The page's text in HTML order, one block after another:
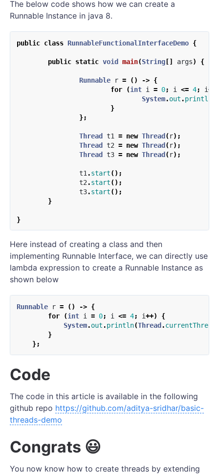
The below code shows how we can create a
Runnable Instance in java 8.
public class RunnableFunctionalInterfaceDemo {
public static void main(String[] args) {
Runnable r = () -> {
for
(int i = 0; i <= 4; i
System.out .println
}
};
Thread t1 = new Thread (r);
Thread
t2 = new Thread (r);
Thread
t3 = new Thread (r);
t1 .start();
t2 .start();
t3.start();
}
}
Here instead of creating a class and then
implementing Runnable Interface, we can directly use
lambda expression to create a Runnable Instance as
shown below
Runnable r = () -> {
for
(int i = 0; i <= 4; i++)
{
System.out .println(Thread .currentThread
}
};
Code
The code in this article is available in the following
github repo https://github.com/aditya-sridhar/basic-
threads-demo
Congrats 😃
You now know how to create threads by extending